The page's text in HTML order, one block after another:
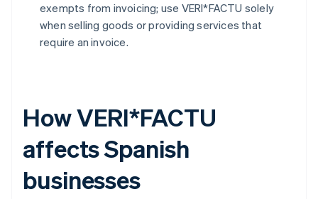
exempts from invoicing; use VERI*FACTU solely
when selling goods or providing services that
require an invoice.
How VERI*FACTU
affects Spanish
businesses